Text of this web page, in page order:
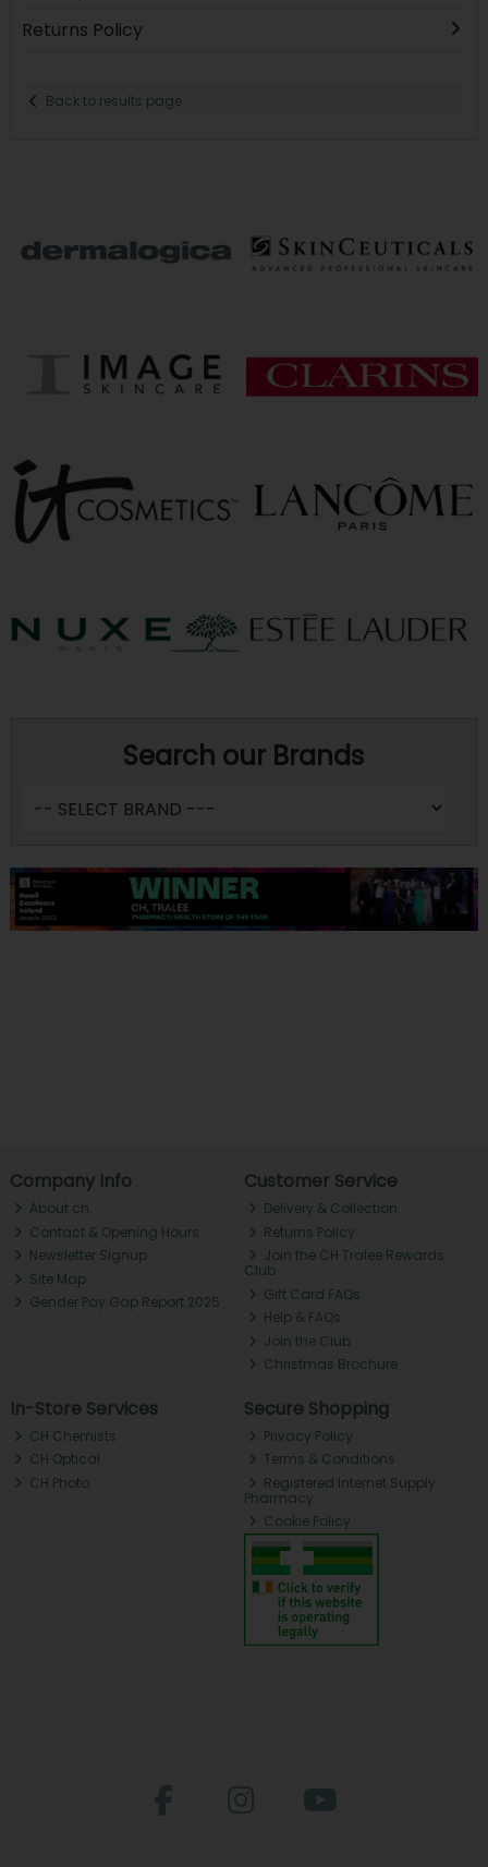
Returns Policy
Back to results page
Search our Brands
Company Info
About ch.
Contact & Opening Hours
Newsletter Signup
Site Map
Gender Pay Gap Report 2025
Customer Service
Delivery & Collection
Returns Policy
Join the CH Tralee Rewards
Club
Gift Card FAQs
Help & FAQs
Join the Club
Christmas Brochure
In-Store Services
CH Chemists
CH Optical
CH Photo
Secure Shopping
Privacy Policy
Terms & Conditions
Registered Internet Supply
Pharmacy
Cookie Policy